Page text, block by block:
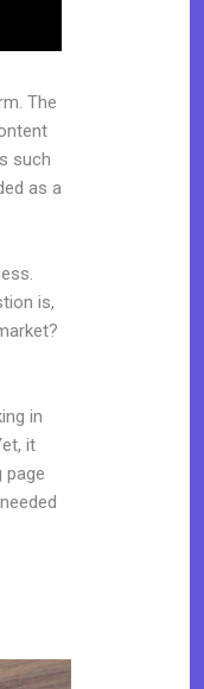
The
such
as a
is,
in
it
page